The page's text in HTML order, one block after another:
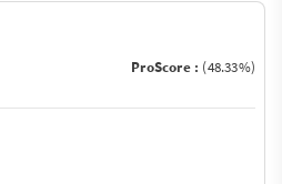
ProScore : (48.33%)